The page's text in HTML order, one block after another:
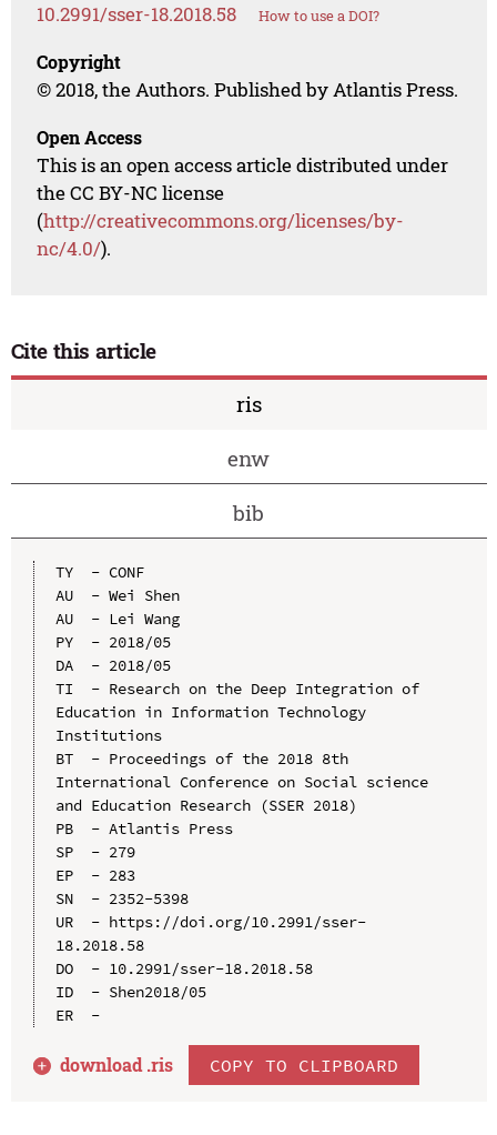
10.2991/sser-18.2018.58 How to use a DOI?
Copyright
© 2018, the Authors. Published by Atlantis Press.
Open Access
This is an open access article distributed under
the CC BY-NC license
(http://creativecommons.org/licenses/by-
nc/4.0/).
Cite this article
ris
enw
bib
TY  - CONF
AU  - Wei Shen
AU  - Lei Wang
PY  - 2018/05
DA  - 2018/05
TI  - Research on the Deep Integration of
Education in Information Technology
Institutions
BT  - Proceedings of the 2018 8th
International Conference on Social science
and Education Research (SSER 2018)
PB  - Atlantis Press
SP  - 279
EP  - 283
SN  - 2352-5398
UR  - https://doi.org/10.2991/sser-
18.2018.58
DO  - 10.2991/sser-18.2018.58
ID  - Shen2018/05
ER  -
download .ris COPY TO CLIPBOARD